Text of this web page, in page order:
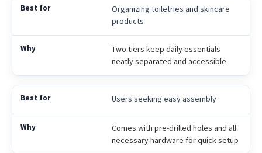
Organizing toiletries and skincare
products
Two tiers keep daily essentials
neatly separated and accessible
Users seeking easy assembly
Comes with pre-drilled holes and all
necessary hardware for quick setup